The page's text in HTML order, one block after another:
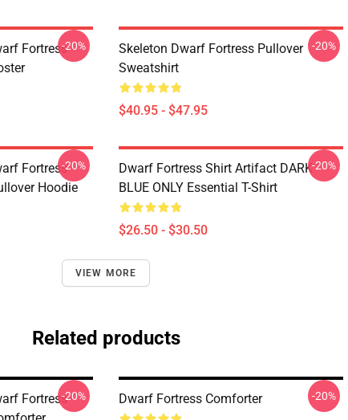
Fortress --20%
Skeleton Dwarf Fortress Pullover
Sweatshirt
$40.95 - $47.95
-20%
Fortress -
Hoodie
-20%
Dwarf Fortress Shirt Artifact DARK
BLUE ONLY Essential T-Shirt
$26.50 - $30.50
-20%
VIEW MORE
Related products
Fortress --20% Dwarf Fortress Comforter -20%